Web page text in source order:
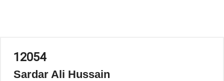
12054
Sardar Ali Hussain